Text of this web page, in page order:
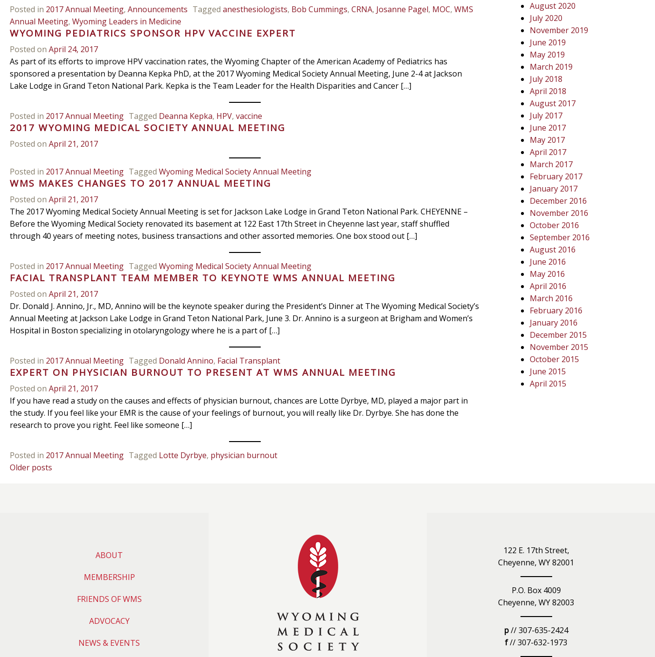
Posted in 2017 Annual Meeting, Announcements Tagged anesthesiologists, Bob Cummings, CRNA, Josanne Pagel, MOC, WMS
Annual Meeting, Wyoming Leaders in Medicine
WYOMING PEDIATRICS SPONSOR HPV VACCINE EXPERT
Posted on April 24, 2017
As part of its efforts to improve HPV vaccination rates, the Wyoming Chapter of the American Academy of Pediatrics has
sponsored a presentation by Deanna Kepka PhD, at the 2017 Wyoming Medical Society Annual Meeting, June 2-4 at Jackson
Lake Lodge in Grand Teton National Park. Kepka is the Team Leader for the Health Disparities and Cancer […]
Posted in 2017 Annual Meeting Tagged Deanna Kepka, HPV, vaccine
2017 WYOMING MEDICAL SOCIETY ANNUAL MEETING
Posted on April 21, 2017
Posted in 2017 Annual Meeting Tagged Wyoming Medical Society Annual Meeting
WMS MAKES CHANGES TO 2017 ANNUAL MEETING
Posted on April 21, 2017
The 2017 Wyoming Medical Society Annual Meeting is set for Jackson Lake Lodge in Grand Teton National Park. CHEYENNE –
Before the Wyoming Medical Society renovated its basement at 122 East 17th Street in Cheyenne last year, staff shuffled
through 40 years of meeting notes, business transactions and other assorted memories. One box stood out […]
Posted in 2017 Annual Meeting Tagged Wyoming Medical Society Annual Meeting
FACIAL TRANSPLANT TEAM MEMBER TO KEYNOTE WMS ANNUAL MEETING
Posted on April 21, 2017
Dr. Donald J. Annino, Jr., MD, Annino will be the keynote speaker during the President’s Dinner at The Wyoming Medical Society’s
Annual Meeting at Jackson Lake Lodge in Grand Teton National Park, June 3. Dr. Annino is a surgeon at Brigham and Women’s
Hospital in Boston specializing in otolaryngology where he is a part of […]
Posted in 2017 Annual Meeting Tagged Donald Annino, Facial Transplant
EXPERT ON PHYSICIAN BURNOUT TO PRESENT AT WMS ANNUAL MEETING
Posted on April 21, 2017
If you have read a study on the causes and effects of physician burnout, chances are Lotte Dyrbye, MD, played a major part in
the study. If you feel like your EMR is the cause of your feelings of burnout, you will really like Dr. Dyrbye. She has done the
research to prove you right. Feel like someone […]
Posted in 2017 Annual Meeting Tagged Lotte Dyrbye, physician burnout
POSTS NAVIGATION
Older posts
August 2020
July 2020
November 2019
June 2019
May 2019
March 2019
July 2018
April 2018
August 2017
July 2017
June 2017
May 2017
April 2017
March 2017
February 2017
January 2017
December 2016
November 2016
October 2016
September 2016
August 2016
June 2016
May 2016
April 2016
March 2016
February 2016
January 2016
December 2015
November 2015
October 2015
June 2015
April 2015
ABOUT
MEMBERSHIP
FRIENDS OF WMS
ADVOCACY
NEWS & EVENTS
122 E. 17th Street,
Cheyenne, WY 82001
P.O. Box 4009
Cheyenne, WY 82003
p// 307-635-2424
f// 307-632-1973